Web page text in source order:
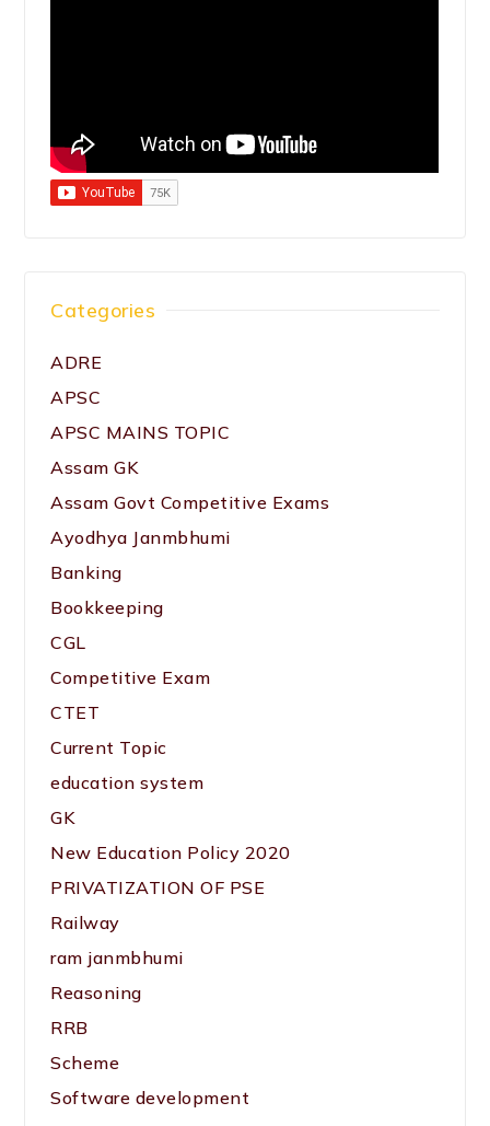
Categories
ADRE
APSC
APSC MAINS TOPIC
Assam GK
Assam Govt Competitive Exams
Ayodhya Janmbhumi
Banking
Bookkeeping
CGL
Competitive Exam
CTET
Current Topic
education system
GK
New Education Policy 2020
PRIVATIZATION OF PSE
Railway
ram janmbhumi
Reasoning
RRB
Scheme
Software development